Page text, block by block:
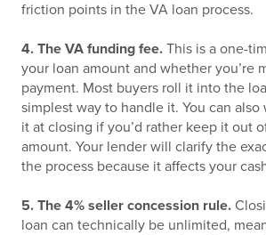
friction points in the VA loan process.
4. The VA funding fee. This is a one-
your loan amount and whether you’re
payment. Most buyers roll it into the
simplest way to handle it. You can
it at closing if you’d rather keep it out
amount. Your lender will clarify the
the process because it affects your
5. The 4% seller concession rule.
loan can technically be unlimited,